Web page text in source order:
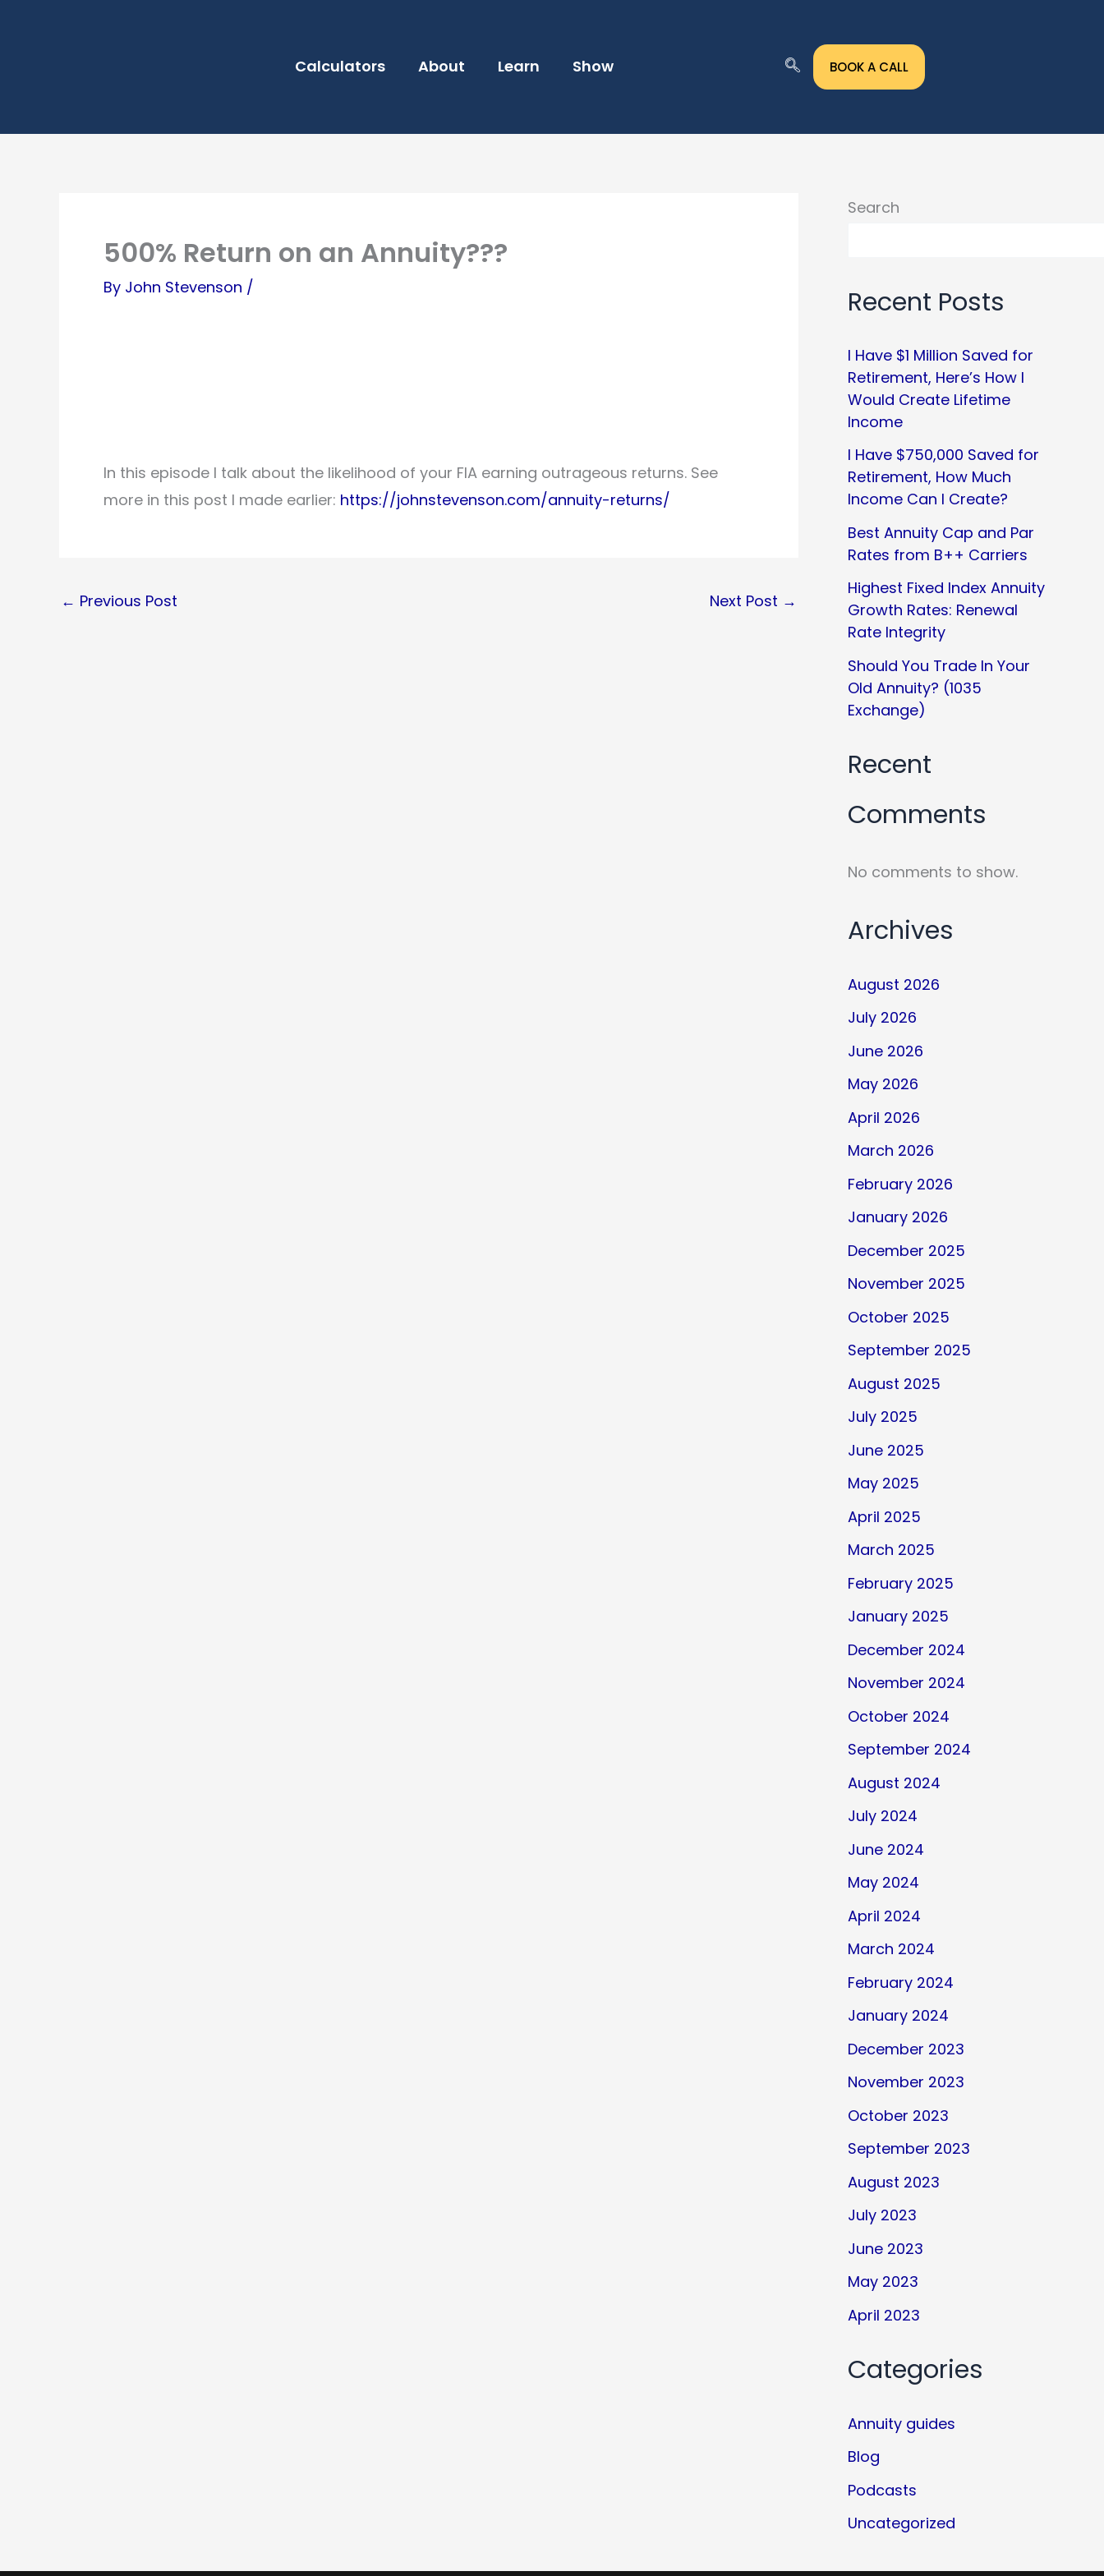
Calculators About Learn Show BOOK A CALL
500% Return on an Annuity???
By John Stevenson /
In this episode I talk about the likelihood of your FIA earning outrageous returns. See
more in this post I made earlier: https://johnstevenson.com/annuity-returns/
← Previous Post Next Post →
Search
Recent Posts
I Have $1 Million Saved for
Retirement, Here’s How I
Would Create Lifetime
Income
I Have $750,000 Saved for
Retirement, How Much
Income Can I Create?
Best Annuity Cap and Par
Rates from B++ Carriers
Highest Fixed Index Annuity
Growth Rates: Renewal
Rate Integrity
Should You Trade In Your
Old Annuity? (1035
Exchange)
Recent
Comments
No comments to show.
Archives
August 2026
July 2026
June 2026
May 2026
April 2026
March 2026
February 2026
January 2026
December 2025
November 2025
October 2025
September 2025
August 2025
July 2025
June 2025
May 2025
April 2025
March 2025
February 2025
January 2025
December 2024
November 2024
October 2024
September 2024
August 2024
July 2024
June 2024
May 2024
April 2024
March 2024
February 2024
January 2024
December 2023
November 2023
October 2023
September 2023
August 2023
July 2023
June 2023
May 2023
April 2023
Categories
Annuity guides
Blog
Podcasts
Uncategorized